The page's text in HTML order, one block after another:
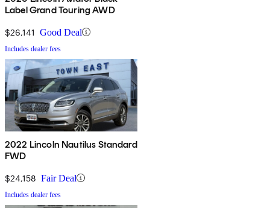
Label Grand Touring AWD
$26,141 Good Deal
Includes dealer fees
2022 Lincoln Nautilus Standard
FWD
$24,158 Fair Deal
Includes dealer fees